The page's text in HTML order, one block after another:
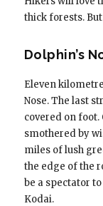
thick forests.
Dolphin’s
Eleven
Nose. The last
covered on foot.
smothered by
miles of lush
the edge of the
be a spectator
Kodai.